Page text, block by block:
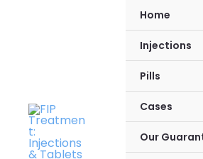
Home
Injections
Pills
Cases
Our